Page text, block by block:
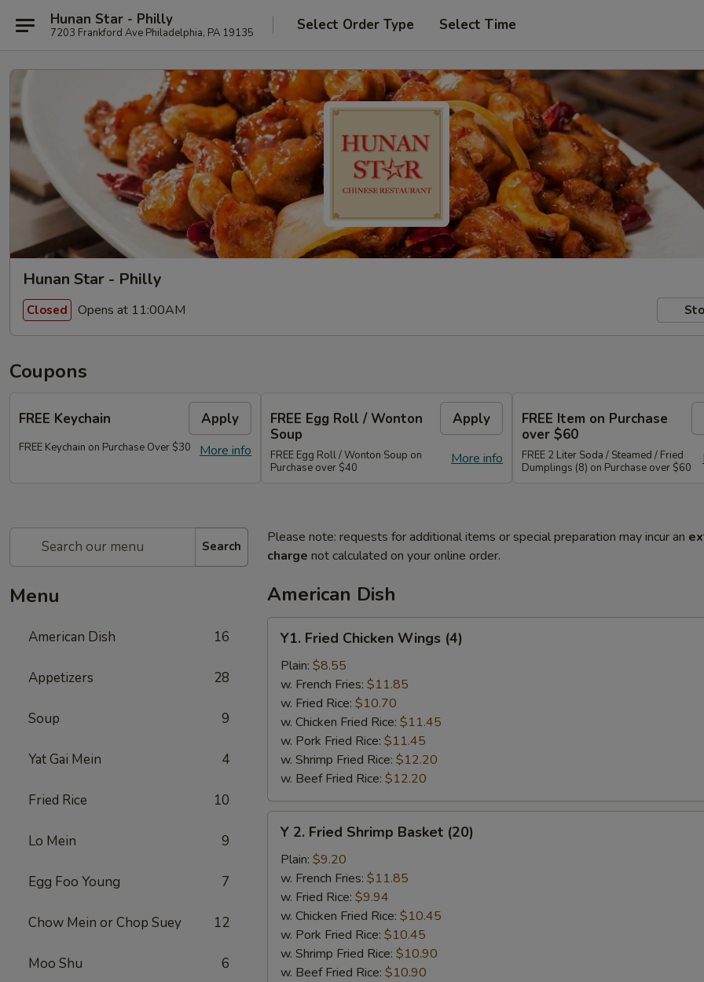
Hunan Star - Philly
7203 Frankford Ave Philadelphia, PA 19135 Select Order Type Select Time
Hunan Star - Philly
Closed Opens at 11:00AM
Coupons
FREE Keychain Apply
More info
FREE Keychain on Purchase Over $30
FREE Egg Roll / Wonton
Soup
Apply
More info
FREE Egg Roll / Wonton Soup on
Purchase over $40
FREE Item on Purchase
over $60
FREE 2 Liter Soda / Steamed / Fried
Dumplings (8) on Purchase over $60
Search
Menu
American Dish 16
Appetizers 28
Soup 9
Yat Gai Mein 4
Fried Rice 10
Lo Mein 9
Egg Foo Young 7
Chow Mein or Chop Suey 12
Moo Shu 6
Please note: requests for additional items or special preparation may incur an
charge not calculated on your online order.
American Dish
Y1.
Fried
Chicken
Wings
(4)
Y1. Fried Chicken Wings (4)
Plain: $8.55
w. French Fries: $11.85
w. Fried Rice: $10.70
w. Chicken Fried Rice: $11.45
w. Pork Fried Rice: $11.45
w. Shrimp Fried Rice: $12.20
w. Beef Fried Rice: $12.20
Y
Fried
Shrimp
Basket
(20)
Y 2. Fried Shrimp Basket (20)
Plain: $9.20
w. French Fries: $11.85
w. Fried Rice: $9.94
w. Chicken Fried Rice: $10.45
w. Pork Fried Rice: $10.45
w. Shrimp Fried Rice: $10.90
w. Beef Fried Rice: $10.90